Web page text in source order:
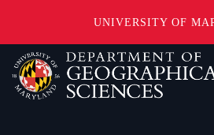
UNIVERSITY OF
Skip
to
main